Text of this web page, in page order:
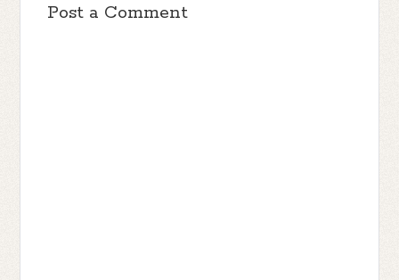
Post a Comment